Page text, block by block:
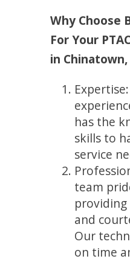
Why Choose
For Your
in Chinatown,
has the
skills to
service
team
and
Our
on time